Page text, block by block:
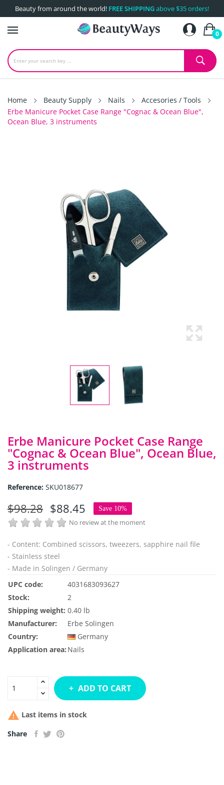
Beauty from around the world! FREE SHIPPINGabove $35 orders!
0
Home Beauty Supply Nails
Accesories / Tools
Erbe Manicure Pocket Case Range "Cognac & Ocean Blue",
Ocean Blue, 3 instruments
Erbe Manicure Pocket Case Range
"Cognac & Ocean Blue", Ocean Blue,
3 instruments
Reference: SKU018677
$98.28 $88.45 Save 10%
No review at the moment
- Content: Combined scissors, tweezers, sapphire nail file
- Stainless steel
- Made in Solingen / Germany
UPC code:
4031683093627
Stock:
2
Shipping weight: 0.40 lb
Manufacturer:
Erbe Solingen
Country:
Germany
Application area: Nails
ADD TO CART
 Last items in stock
Share